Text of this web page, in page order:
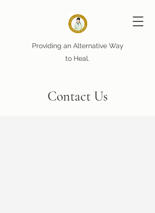
Providing an Alternative Way
to Heal.
Contact Us